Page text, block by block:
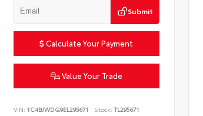
Submit
Calculate Your Payment
Value Your Trade
VIN: 1C4BJWDG9EL295671 Stock: TL295671